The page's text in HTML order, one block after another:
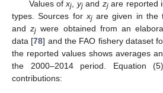
Values ofxj yjand zjare reported
types. Sources for xjare given in the
andzj were obtained from an
data [78] and the FAO fishery dataset
the reported values shows averages
the 2000–2014 period. Equation
contributions: